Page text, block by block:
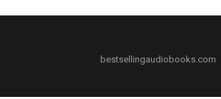
bestsellingaudiobooks.com